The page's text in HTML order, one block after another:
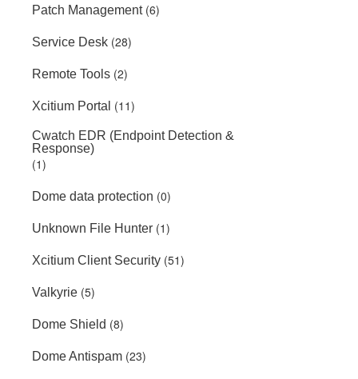
Patch Management(6)
Service Desk (28)
Remote Tools (2)
Xcitium Portal (11)
Cwatch EDR (Endpoint Detection &
Response)
(1)
Dome data protection (0)
Unknown File Hunter (1)
Xcitium Client Security (51)
Valkyrie (5)
Dome Shield (8)
Dome Antispam (23)